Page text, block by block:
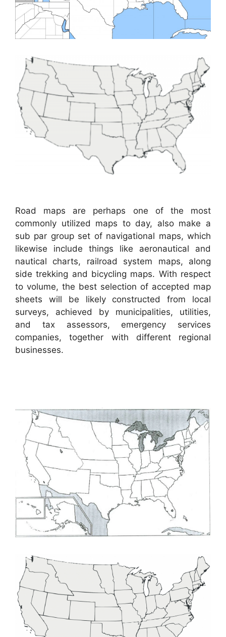
Road maps are perhaps one of the most
commonly utilized maps to day, also make a
sub par group set of navigational maps, which
likewise include things like aeronautical and
nautical charts, railroad system maps, along
side trekking and bicycling maps. With respect
to volume, the best selection of accepted map
sheets will be likely constructed from local
surveys, achieved by municipalities, utilities,
and tax assessors, emergency services
companies, together with different regional
businesses.